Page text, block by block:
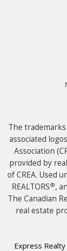
The trademarks
associated
Association
provided by
of CREA. Used
REALTORS®,
The Canadian
real estate
Express